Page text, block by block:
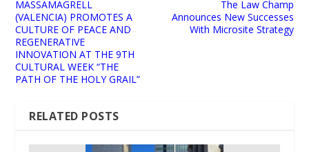
MASSAMAGRELL
(VALENCIA) PROMOTES A
CULTURE OF PEACE AND
REGENERATIVE
INNOVATION AT THE 9TH
CULTURAL WEEK “THE
PATH OF THE HOLY GRAIL”
The Law Champ
Announces New Successes
With Microsite Strategy
RELATED POSTS